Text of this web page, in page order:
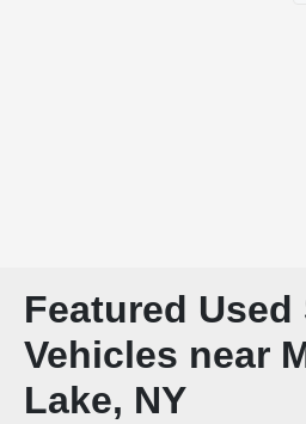
Featured Used
Vehicles near
Lake, NY